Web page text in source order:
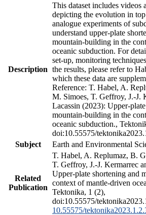
Description
This dataset includes videos
depicting the evolution in
analogue experiments of
understand upper-plate
mountain-building in the
oceanic subduction. For
set-up, monitoring
the results, please refer to
which these data are
Reference: T. Habel, A.
M. Simoes, T. Geffroy, J.-J.
Lacassin (2023): Upper-
mountain-building in the
oceanic subduction.,
doi:10.55575/
Subject
Earth and Environmental
Related
Publication
T. Habel, A. Replumaz, B.
T. Geffroy, J.-J. Kermarrec
Upper-plate shortening and
context of mantle-driven
Tektonika, 1 (2),
doi:10.55575/
10.55575/